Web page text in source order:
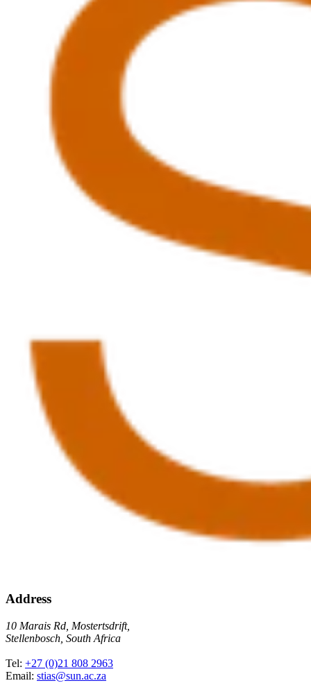
Address
10 Marais Rd, Mostertsdrift,
Stellenbosch, South Africa
Tel: +27 (0)21 808 2963
Email: stias@sun.ac.za